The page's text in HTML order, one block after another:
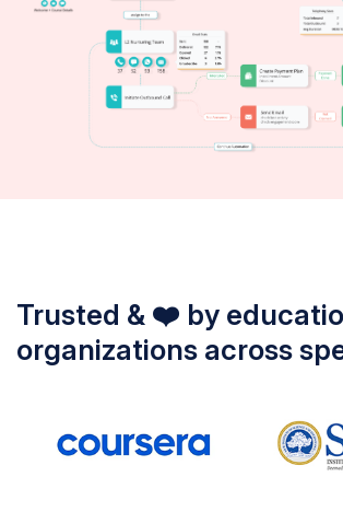
Trusted & ❤️ by
organizations across